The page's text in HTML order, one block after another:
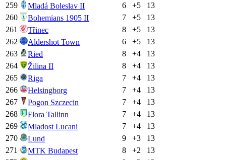
259
Mladá Boleslav II 6 +5
13
260
Bohemians 1905 II 7 +5
13
261
Třinec 8 +5
13
262
Aldershot Town 6 +5
13
263
Ried 8 +4
13
264
Žilina II 8 +4
13
265
Riga 7 +4
13
266
Helsingborg 7 +4
13
267
Pogon Szczecin 7 +4
13
268
Flora Tallinn 7 +4
13
269
Mladost Lucani 7 +4
13
270
Lund 9 +3
13
271
MTK Budapest 8 +2
13